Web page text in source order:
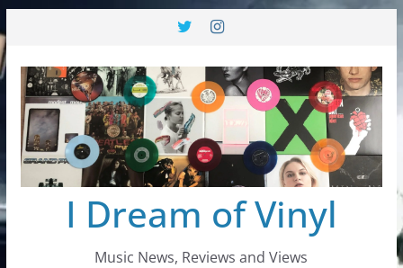
to
content
I Dream of Vinyl
Music News, Reviews and Views